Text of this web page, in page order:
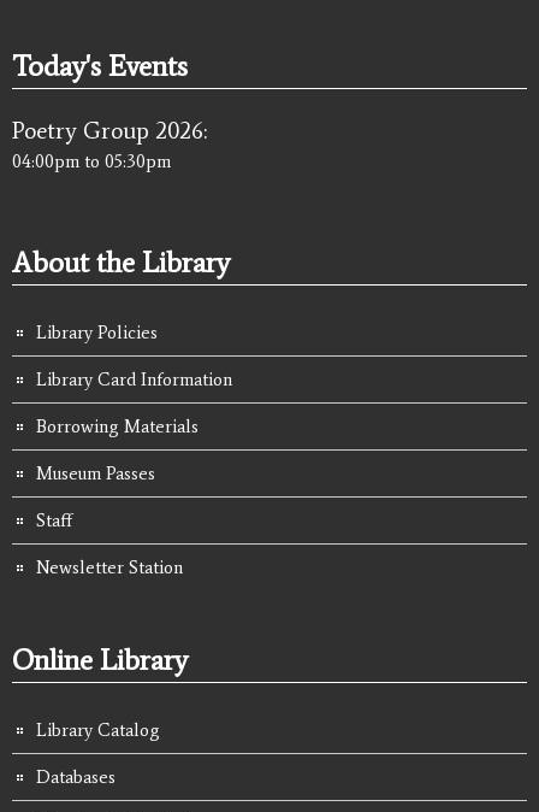
Today's Events
Poetry Group 2026:
04:00pm to 05:30pm
About the Library
Library Policies
Library Card Information
Borrowing Materials
Museum Passes
Staff
Newsletter Station
Online Library
Library Catalog
Databases